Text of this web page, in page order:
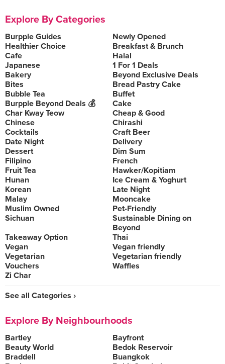
Explore By Categories
Burpple Guides
Newly Opened
Healthier Choice
Breakfast & Brunch
Cafe
Halal
Japanese
1 For 1 Deals
Bakery
Beyond Exclusive Deals
Bites
Bread Pastry Cake
Bubble Tea
Buffet
Burpple Beyond Deals 💰
Cake
Char Kway Teow
Cheap & Good
Chinese
Chirashi
Cocktails
Craft Beer
Date Night
Delivery
Dessert
Dim Sum
Filipino
French
Fruit Tea
Hawker/Kopitiam
Hunan
Ice Cream & Yoghurt
Korean
Late Night
Malay
Mooncake
Muslim Owned
Pet-Friendly
Sichuan
Sustainable Dining on
Beyond
Takeaway Option
Thai
Vegan
Vegan friendly
Vegetarian
Vegetarian friendly
Vouchers
Waffles
Zi Char
See all Categories ›
Explore By Neighbourhoods
Bartley
Bayfront
Beauty World
Bedok Reservoir
Braddell
Buangkok